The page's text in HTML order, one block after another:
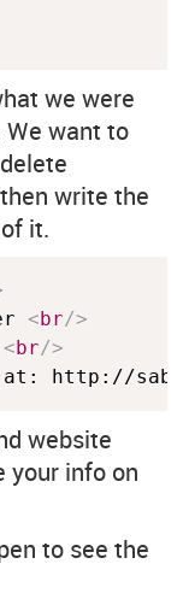
we were
We want to
write the
it.
<br/>
<br/>
http://
website
your info on
to see the